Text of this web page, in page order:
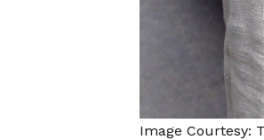
Image Courtesy: